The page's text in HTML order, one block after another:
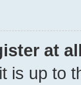
at
is up to